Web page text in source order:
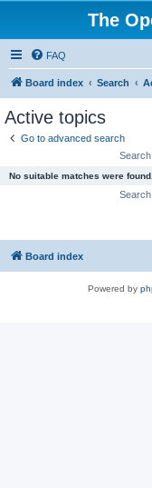
The
FAQ
Board index Search
Active topics
Go to advanced search
No suitable matches were found.
Board index
Powered by